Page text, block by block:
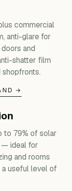
commercial
anti-glare for
and
shatter film
→
to 79% of solar
— ideal for
and rooms
a useful level of